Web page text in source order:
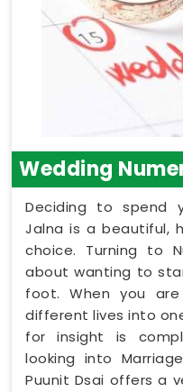
Wedding
Deciding to spend
Jalna is a beautiful,
choice. Turning to
about wanting to
foot. When you
different lives into
for insight is
looking into
Puunit Dsai offers a